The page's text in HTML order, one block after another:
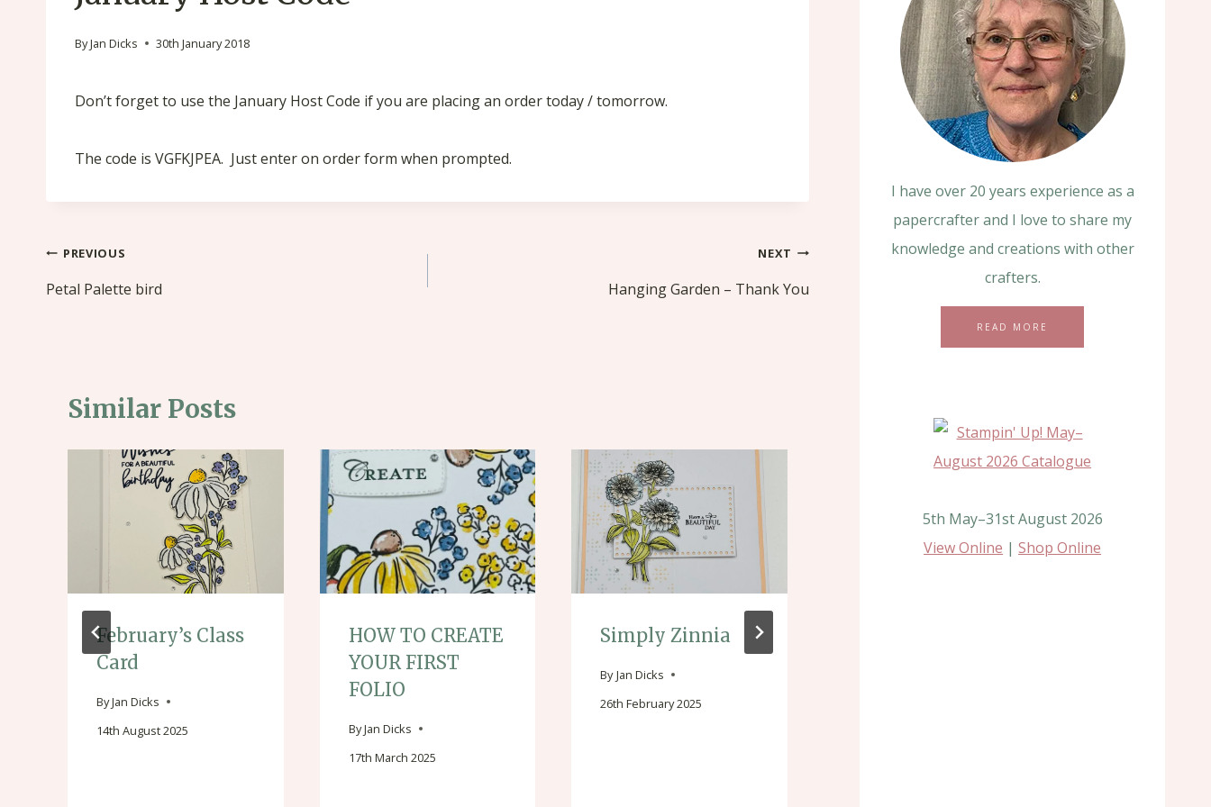
ByJan Dicks 30th January 2018
Don’t forget to use the January Host Code if you are placing an order today / tomorrow.
The code is VGFKJPEA. Just enter on order form when prompted.
Post
navigation
PREVIOUS
Petal Palette bird
NEXT
Hanging Garden – Thank You
Similar Posts
February’s Class
Card
ByJan Dicks
14th August 2025
HOW TO CREATE
YOUR FIRST
FOLIO
ByJan Dicks
17th March 2025
Simply Zinnia
ByJan Dicks
26th February 2025
I have over 20 years experience as a
papercrafter and I love to share my
knowledge and creations with other
crafters.
READ MORE
5th May–31st August 2026
View Online |Shop Online